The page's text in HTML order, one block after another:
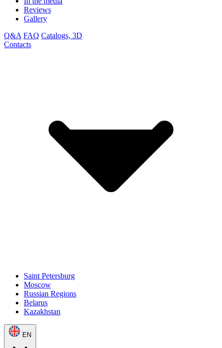
Reviews
Gallery
Q&A FAQ Catalogs, 3D
Contacts
Saint Petersburg
Moscow
Russian Regions
Belarus
Kazakhstan
EN